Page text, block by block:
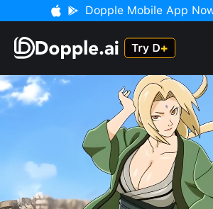
Dopple Mobile App